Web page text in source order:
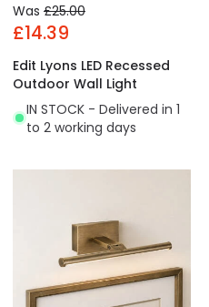
Was £25.00
£14.39
Edit Lyons LED Recessed
Outdoor Wall Light
IN STOCK - Delivered in 1
to 2 working days